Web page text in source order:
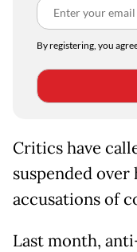
By registering, you
Critics have
suspended
accusations of
Last month,